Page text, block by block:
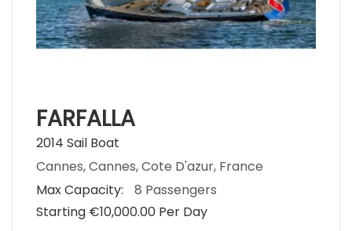
FARFALLA
2014 Sail Boat
Cannes, Cannes, Cote D'azur, France
Max Capacity:
8 Passengers
Starting €‎10,000.00 Per Day